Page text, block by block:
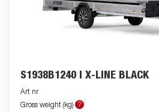
S1938B1240 I X-LINE BLACK
Art nr
Gross weight (kg)
?